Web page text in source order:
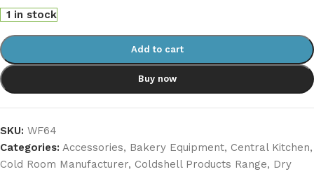
1 in stock
Add to cart
Buy now
SKU: WF64
Categories: Accessories, Bakery Equipment, Central Kitchen,
Cold Room Manufacturer, Coldshell Products Range, Dry